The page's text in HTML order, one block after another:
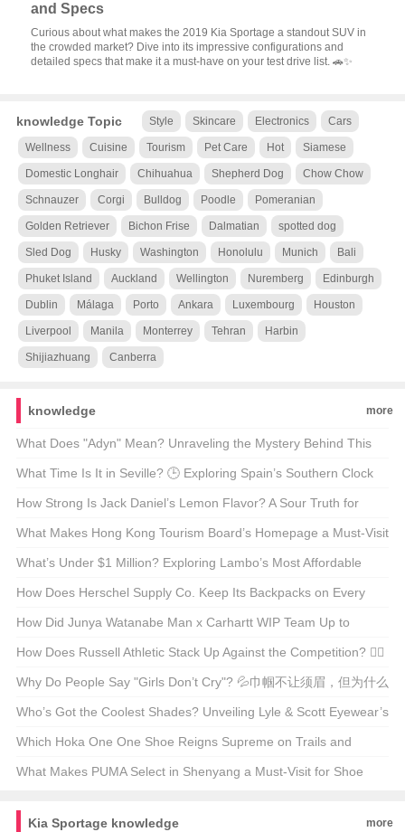
and Specs
Curious about what makes the 2019 Kia Sportage a standout SUV in
the crowded market? Dive into its impressive configurations and
detailed specs that make it a must-have on your test drive list. 🚗✨
knowledge Topic Style Skincare Electronics Cars
Wellness Cuisine Tourism Pet Care Hot Siamese
Domestic Longhair Chihuahua Shepherd Dog Chow Chow
Schnauzer Corgi Bulldog Poodle Pomeranian
Golden Retriever Bichon Frise Dalmatian spotted dog
Sled Dog Husky Washington Honolulu Munich Bali
Phuket Island Auckland Wellington Nuremberg Edinburgh
Dublin Málaga Porto Ankara Luxembourg Houston
Liverpool Manila Monterrey Tehran Harbin
Shijiazhuang Canberra
knowledge more
What Does "Adyn" Mean? Unraveling the Mystery Behind This
Enigmatic Term 🤔🔍
What Time Is It in Seville? 🕒 Exploring Spain’s Southern Clock
How Strong Is Jack Daniel’s Lemon Flavor? A Sour Truth for
Whiskey Enthusiasts 🍋🥃
What Makes Hong Kong Tourism Board’s Homepage a Must-Visit
for Travel Enthusiasts? 🌆✈️ Unveiling the Secrets
What’s Under $1 Million? Exploring Lambo’s Most Affordable
Supercars 🚗💨
How Does Herschel Supply Co. Keep Its Backpacks on Every
Hipster’s Back? 🚀 A Deep Dive into Their Marketing Magic
How Did Junya Watanabe Man x Carhartt WIP Team Up to
Reinvent Workwear? 🤵Cargo Pants Alert!
How Does Russell Athletic Stack Up Against the Competition? 🏋️‍♂️
💪 Your Ultimate Guide to the Classic Brand
Why Do People Say "Girls Don’t Cry"? 💦巾帼不让须眉，但为什么
这句话听起来总是不对？
Who’s Got the Coolest Shades? Unveiling Lyle & Scott Eyewear’s
Style Evolution 🕶️🌟
Which Hoka One One Shoe Reigns Supreme on Trails and
Tracks? 🏃‍♂️💨 Your Ultimate Guide
What Makes PUMA Select in Shenyang a Must-Visit for Shoe
Kia Sportage knowledge
more